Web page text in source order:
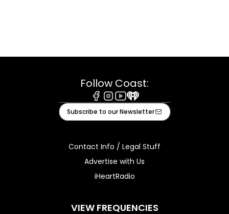
Follow Coast:
Facebook
Instagram
Youtube
iHeart
Subscribe to our Newsletter
Contact Info / Legal Stuff
Advertise with Us
iHeartRadio
VIEW FREQUENCIES